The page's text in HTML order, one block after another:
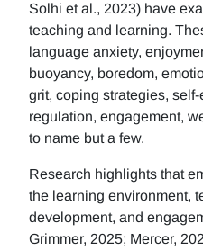
Solhi et al., 2023) have
teaching and learning.
language anxiety,
buoyancy, boredom,
grit, coping strategies,
regulation, engagement,
to name but a few.
Research highlights that
the learning environment,
development, and
Grimmer, 2025; Mercer,